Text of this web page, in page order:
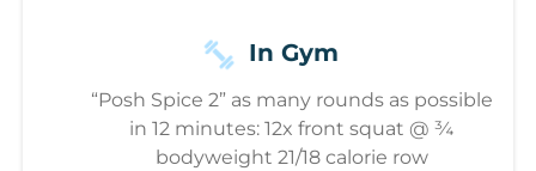
In Gym
“Posh Spice 2” as many rounds as possible
in 12 minutes: 12x front squat @ ¾
bodyweight 21/18 calorie row